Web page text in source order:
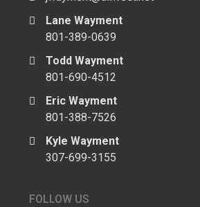
Lane Wayment
801-389-0639
Todd Wayment
801-690-4512
Eric Wayment
801-388-7526
Kyle Wayment
307-699-3155
FOLLOW US